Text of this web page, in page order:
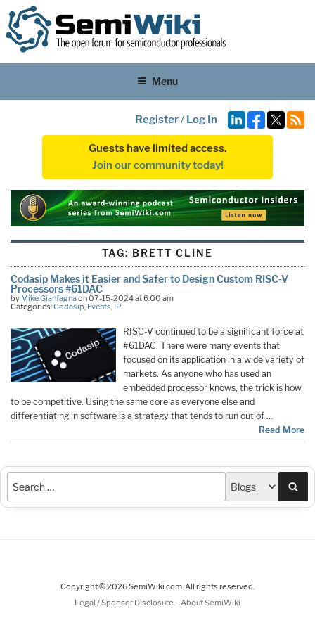
Menu
Register/ Log In
Guests have limited access.
Join our community today!
TAG: BRETT CLINE
Codasip Makes it Easier and Safer to Design Custom RISC-V
Processors #61DAC
by Mike Gianfagnaon 07-15-2024 at 6:00 am
Categories:Codasip, Events, IP
RISC-V continued to be a significant force at
#61DAC. There were many events that
focused on its application in a wide variety of
markets. As anyone who has used an
embedded processor knows, the trick is how
to be competitive. Using the same core as everyone else and
differentiating in software is a strategy that tends to run out of …
Read More
Copyright © 2026 SemiWiki.com. All rights reserved.
Legal / Sponsor Disclosure - About SemiWiki